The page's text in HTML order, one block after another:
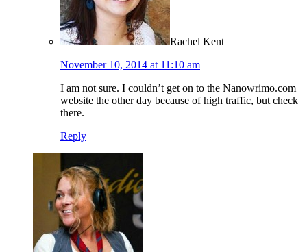
Rachel Kent
November 10, 2014 at 11:10 am
I am not sure. I couldn’t get on to the Nanowrimo.com
website the other day because of high traffic, but check
there.
Reply